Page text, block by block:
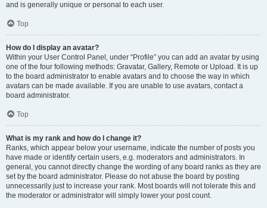
and is generally unique or personal to each user.
Top
How do I display an avatar?
Within your User Control Panel, under “Profile” you can add an avatar by using
one of the four following methods: Gravatar, Gallery, Remote or Upload. It is up
to the board administrator to enable avatars and to choose the way in which
avatars can be made available. If you are unable to use avatars, contact a
board administrator.
Top
What is my rank and how do I change it?
Ranks, which appear below your username, indicate the number of posts you
have made or identify certain users, e.g. moderators and administrators. In
general, you cannot directly change the wording of any board ranks as they are
set by the board administrator. Please do not abuse the board by posting
unnecessarily just to increase your rank. Most boards will not tolerate this and
the moderator or administrator will simply lower your post count.